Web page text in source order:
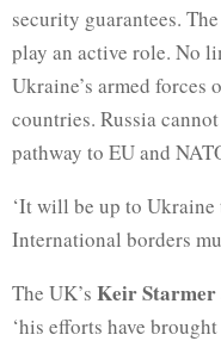
security guarantees.
play an active role. No
Ukraine’s armed
countries. Russia
pathway to EU and
‘It will be up to
International borders
The UK’s Keir Starmer
‘his efforts have